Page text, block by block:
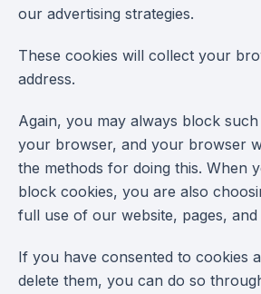
our advertising strategies.
These cookies will collect your
address.
Again, you may always block
your browser, and your browser
the methods for doing this. When
block cookies, you are also
full use of our website, pages,
If you have consented to cookies
delete them, you can do so